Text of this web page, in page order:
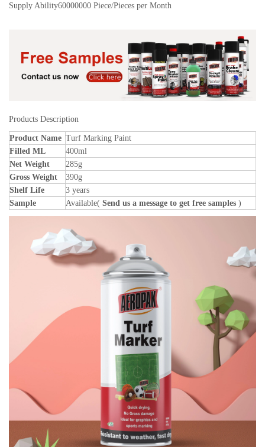
Supply Ability60000000 Piece/Pieces per Month
Products Description
Product Name Turf Marking Paint
Filled ML
400ml
Net Weight
285g
Gross Weight
390g
Shelf Life
3 years
Sample
Available( Send us a message to get free samples )